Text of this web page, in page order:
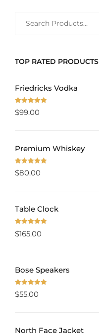
FOR:
TOP RATED PRODUCTS
Friedricks Vodka
Rated 5.00
$99.00
Premium Whiskey
Rated 5.00
$80.00
Table Clock
Rated5.00
$165.00
Bose Speakers
Rated 5.00
$55.00
North Face Jacket